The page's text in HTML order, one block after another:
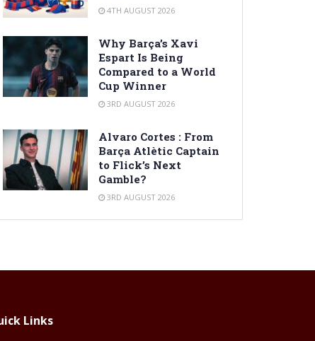
4TH AUGUST 2026
Why Barça’s Xavi
Espart Is Being
Compared to a World
Cup Winner
3RD AUGUST 2026
Alvaro Cortes : From
Barça Atlètic Captain
to Flick’s Next
Gamble?
3RD AUGUST 2026
Links